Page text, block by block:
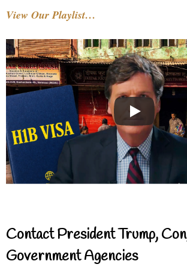
View Our Playlist…
Contact President Trump,
Government Agencies